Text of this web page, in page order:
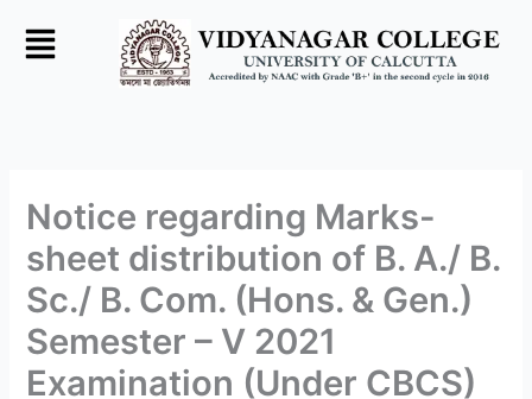
Notice regarding Marks-
sheet distribution of B. A./ B.
Sc./ B. Com. (Hons. & Gen.)
Semester – V 2021
Examination (Under CBCS)